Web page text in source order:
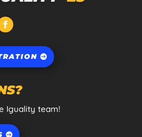
Iguality team!